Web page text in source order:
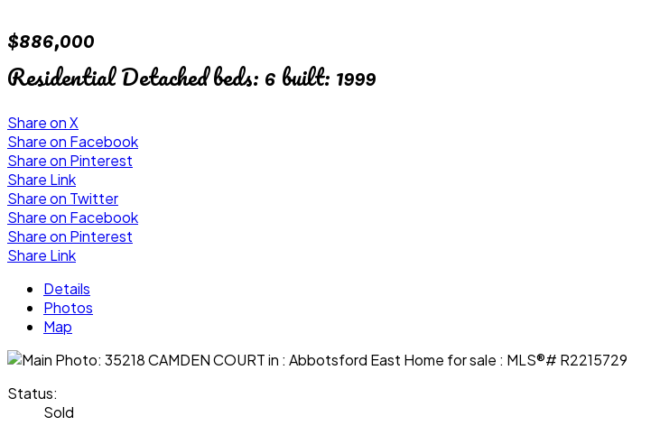
$886,000
Residential Detachedbeds:6built:1999
Share on X
Share on Facebook
Share on Pinterest
Share Link
Share on Twitter
Share on Facebook
Share on Pinterest
Share Link
Details
Photos
Map
Status:
Sold